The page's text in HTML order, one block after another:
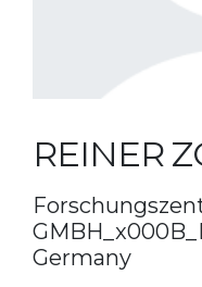
REINER
Germany